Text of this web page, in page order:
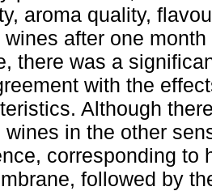
aroma quality,
after one
there was a
with the
Although
wines in the other
corresponding to
followed by